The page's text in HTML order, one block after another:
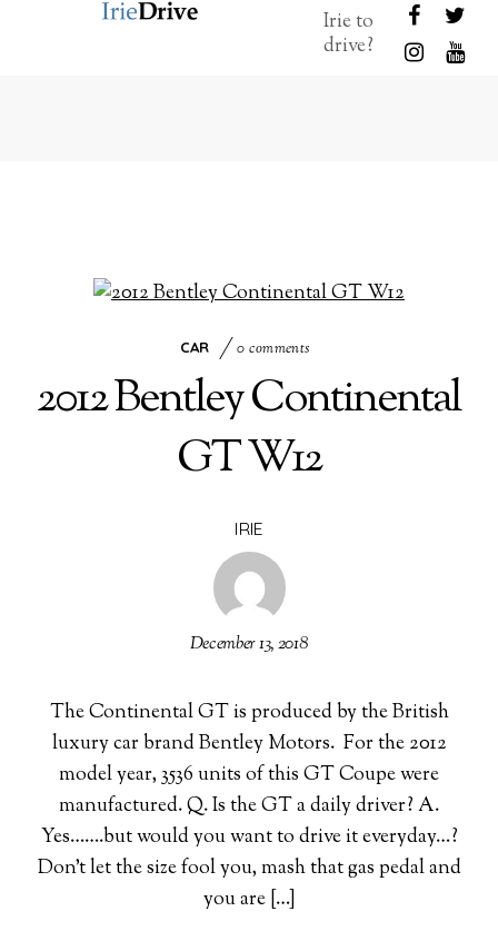
Irie to
drive?
CAR 0 comments
2012 Bentley Continental
GT W12
IRIE
December 13, 2018
The Continental GT is produced by the British
luxury car brand Bentley Motors. For the 2012
model year, 3536 units of this GT Coupe were
manufactured. Q. Is the GT a daily driver? A.
Yes…….but would you want to drive it everyday…?
Don’t let the size fool you, mash that gas pedal and
you are […]